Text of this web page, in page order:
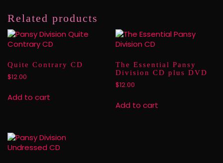
Related products
Quite Contrary CD
$12.00
Add to cart
The Essential Pansy
Division CD plus DVD
$12.00
Add to cart